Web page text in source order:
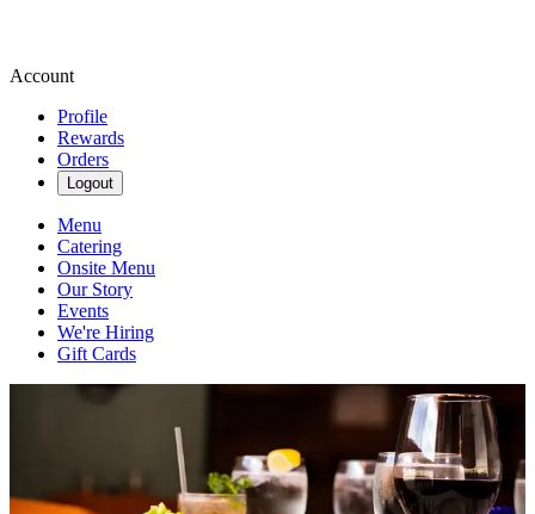
Account
Profile
Rewards
Orders
Logout
Menu
Catering
Onsite Menu
Our Story
Events
We're Hiring
Gift Cards